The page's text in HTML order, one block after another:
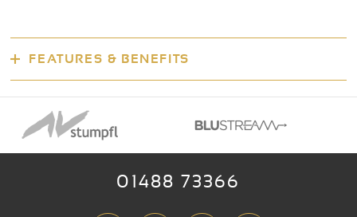
FEATURES & BENEFITS
01488 73366